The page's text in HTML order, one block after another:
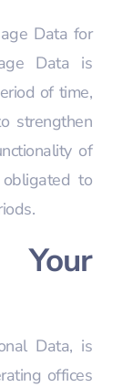
Data for
Data is
of time,
strengthen
of
to
Data, is
offices